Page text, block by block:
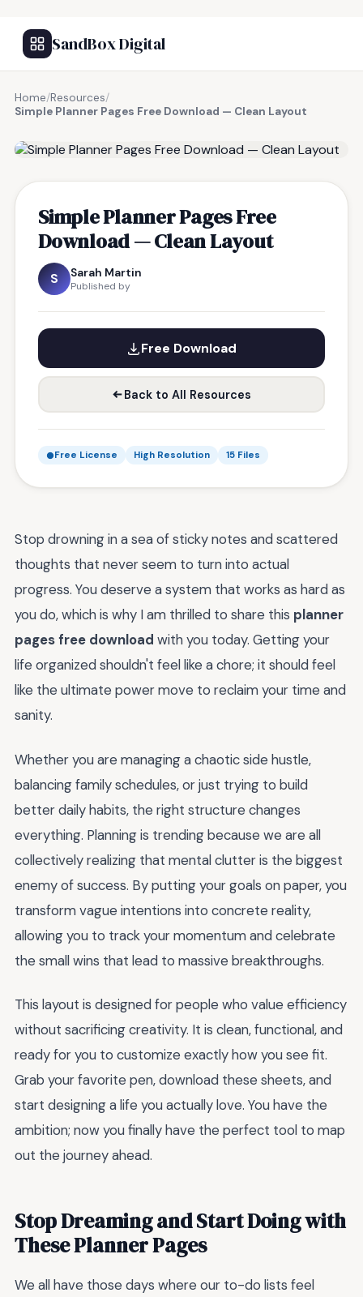
SandBox Digital
Home/Resources/
Simple Planner Pages Free Download — Clean Layout
Simple Planner Pages Free
Download — Clean Layout
S Sarah Martin
Published by
Free Download
Back to All Resources
Free License High Resolution 15 Files
Stop drowning in a sea of sticky notes and scattered
thoughts that never seem to turn into actual
progress. You deserve a system that works as hard as
you do, which is why I am thrilled to share this planner
pages free download with you today. Getting your
life organized shouldn't feel like a chore; it should feel
like the ultimate power move to reclaim your time and
sanity.
Whether you are managing a chaotic side hustle,
balancing family schedules, or just trying to build
better daily habits, the right structure changes
everything. Planning is trending because we are all
collectively realizing that mental clutter is the biggest
enemy of success. By putting your goals on paper, you
transform vague intentions into concrete reality,
allowing you to track your momentum and celebrate
the small wins that lead to massive breakthroughs.
This layout is designed for people who value efficiency
without sacrificing creativity. It is clean, functional, and
ready for you to customize exactly how you see fit.
Grab your favorite pen, download these sheets, and
start designing a life you actually love. You have the
ambition; now you finally have the perfect tool to map
out the journey ahead.
Stop Dreaming and Start Doing with
These Planner Pages
We all have those days where our to-do lists feel